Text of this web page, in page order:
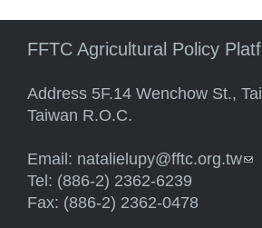
FFTC Agricultural Policy
Address 5F.14 Wenchow St.,
Taiwan R.O.C.
Email: natalielupy@fftc.org.tw
Tel: (886-2) 2362-6239
Fax: (886-2) 2362-0478